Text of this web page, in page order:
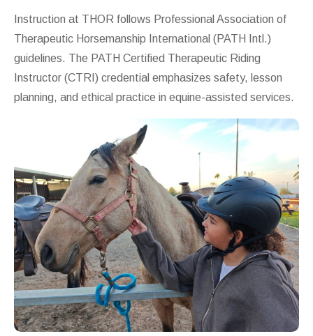
Instruction at THOR follows Professional Association of
Therapeutic Horsemanship International (PATH Intl.)
guidelines. The PATH Certified Therapeutic Riding
Instructor (CTRI) credential emphasizes safety, lesson
planning, and ethical practice in equine-assisted services.